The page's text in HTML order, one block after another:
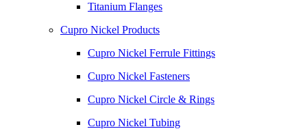
Titanium Flanges
Cupro Nickel Products
Cupro Nickel Ferrule Fittings
Cupro Nickel Fasteners
Cupro Nickel Circle & Rings
Cupro Nickel Tubing